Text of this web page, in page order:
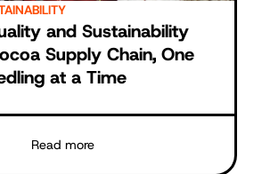
and Sustainability
Supply Chain, One
at a Time
Read more